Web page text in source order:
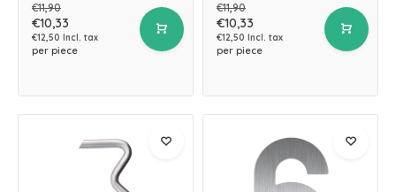
€11,90
€10,33
€12,50 Incl. tax
per piece
€11,90
€10,33
€12,50 Incl. tax
per piece